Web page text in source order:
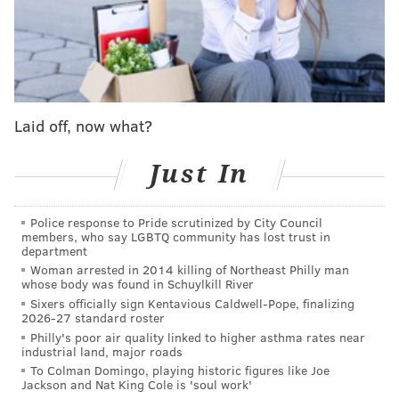
are sidelined.
MORE SIXERS
How will Sixers respond to sudden injury crisis?
with left foot sprain
Instant observations: Sixers fall short in comeback
effort vs. Timberwolves
"I mean the fans will make up for it, I think," Simmons
cracked with a smile after Brooklyn's Tuesday
morning shootaround. "
gonna be fun."
Surrounded by cameras, microphones, and recorders
Laid off, now what?
Just In
Police response to Pride scrutinized by City Council
members, who say LGBTQ community has lost trust in
department
Woman arrested in 2014 killing of Northeast Philly man
whose body was found in Schuylkill River
Sixers officially sign Kentavious Caldwell-Pope, finalizing
2026-27 standard roster
Philly's poor air quality linked to higher asthma rates near
industrial land, major roads
To Colman Domingo, playing historic figures like Joe
Jackson and Nat King Cole is 'soul work'